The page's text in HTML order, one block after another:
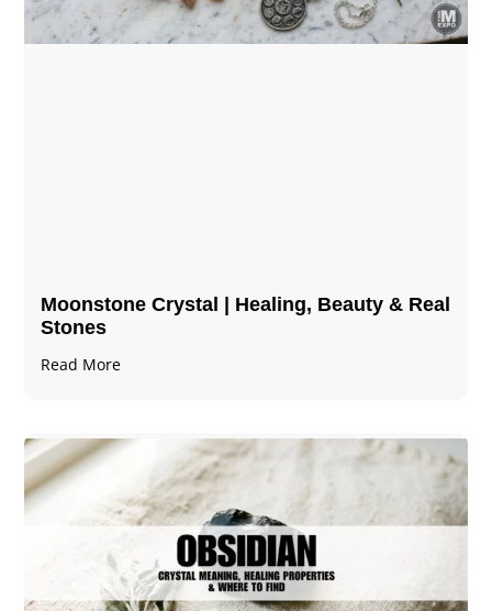
Moonstone Crystal | Healing, Beauty & Real
Stones
Read More